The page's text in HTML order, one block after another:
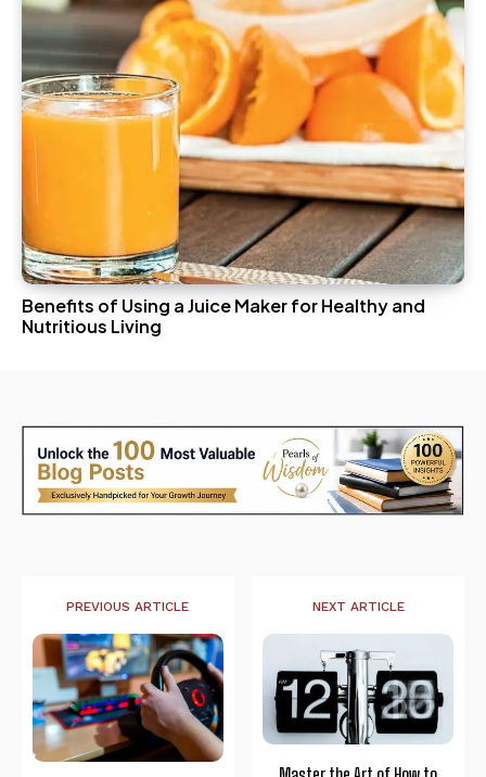
Benefits of Using a Juice Maker for Healthy and
Nutritious Living
PREVIOUS ARTICLE NEXT ARTICLE